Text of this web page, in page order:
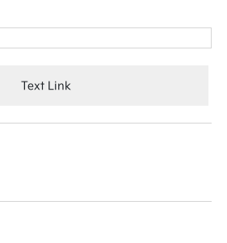
Text Link